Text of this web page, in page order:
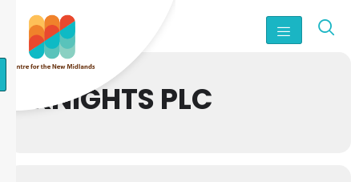
KNIGHTS PLC